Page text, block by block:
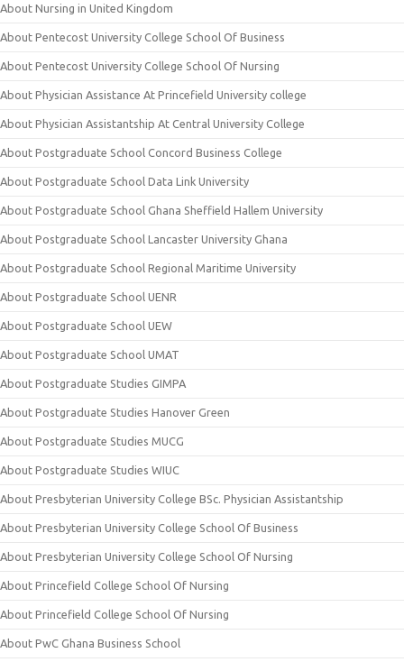
About Nursing in United Kingdom
About Pentecost University College School Of Business
About Pentecost University College School Of Nursing
About Physician Assistance At Princefield University college
About Physician Assistantship At Central University College
About Postgraduate School Concord Business College
About Postgraduate School Data Link University
About Postgraduate School Ghana Sheffield Hallem University
About Postgraduate School Lancaster University Ghana
About Postgraduate School Regional Maritime University
About Postgraduate School UENR
About Postgraduate School UEW
About Postgraduate School UMAT
About Postgraduate Studies GIMPA
About Postgraduate Studies Hanover Green
About Postgraduate Studies MUCG
About Postgraduate Studies WIUC
About Presbyterian University College BSc. Physician Assistantship
About Presbyterian University College School Of Business
About Presbyterian University College School Of Nursing
About Princefield College School Of Nursing
About Princefield College School Of Nursing
About PwC Ghana Business School